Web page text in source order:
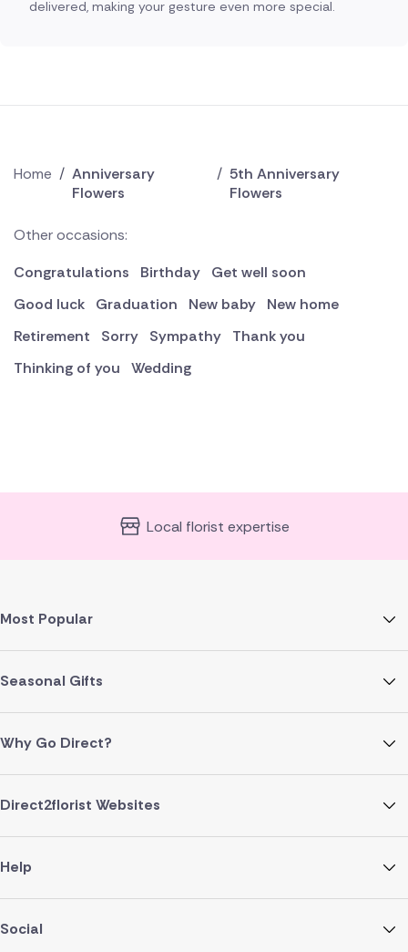
delivered, making your gesture even more special.
Home / Anniversary
Flowers
/ 5th Anniversary
Flowers
Other occasions:
Congratulations
Birthday
Get well soon
Good luck
Graduation New baby
New home
Retirement
Sorry Sympathy
Thank you
Thinking of you
Wedding
Local florist expertise
Most Popular
Seasonal Gifts
Why Go Direct?
Direct2florist Websites
Help
Social